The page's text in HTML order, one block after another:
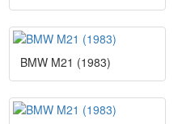
BMW M21 (1983)